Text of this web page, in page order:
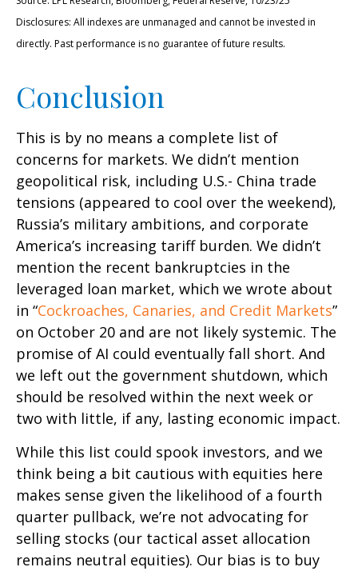
Disclosures: All indexes are unmanaged and cannot be invested in
directly. Past performance is no guarantee of future results.
Conclusion
This is by no means a complete list of
concerns for markets. We didn’t mention
geopolitical risk, including U.S.- China trade
tensions (appeared to cool over the weekend),
Russia’s military ambitions, and corporate
America’s increasing tariff burden. We didn’t
mention the recent bankruptcies in the
leveraged loan market, which we wrote about
in “Cockroaches, Canaries, and Credit Markets”
on October 20 and are not likely systemic. The
promise of AI could eventually fall short. And
we left out the government shutdown, which
should be resolved within the next week or
two with little, if any, lasting economic impact.
While this list could spook investors, and we
think being a bit cautious with equities here
makes sense given the likelihood of a fourth
quarter pullback, we’re not advocating for
selling stocks (our tactical asset allocation
remains neutral equities). Our bias is to buy